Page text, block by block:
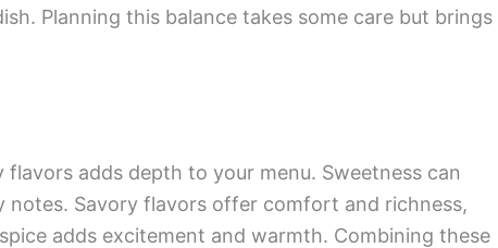
Planning this balance takes some care but brings
adds depth to your menu. Sweetness can
notes. Savory flavors offer comfort and richness,
adds excitement and warmth. Combining these